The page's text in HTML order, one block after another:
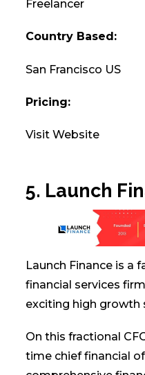
Freelancer
Country Based:
San Francisco US
Pricing:
Visit Website
5. Launch
Launch Finance is a
financial services
exciting high growth
On this fractional
time chief financial